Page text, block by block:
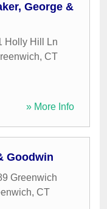
George &
Holly Hill Ln
, CT
» More Info
Goodwin
Greenwich
, CT